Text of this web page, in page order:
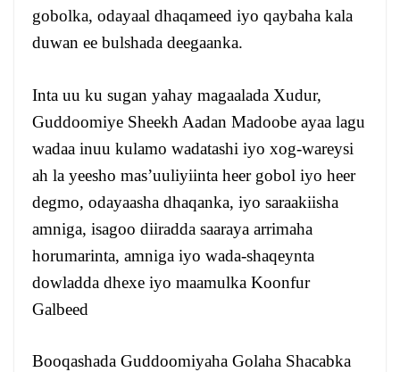
gobolka, odayaal dhaqameed iyo qaybaha kala
duwan ee bulshada deegaanka.
Inta uu ku sugan yahay magaalada Xudur,
Guddoomiye Sheekh Aadan Madoobe ayaa lagu
wadaa inuu kulamo wadatashi iyo xog-wareysi
ah la yeesho mas’uuliyiinta heer gobol iyo heer
degmo, odayaasha dhaqanka, iyo saraakiisha
amniga, isagoo diiradda saaraya arrimaha
horumarinta, amniga iyo wada-shaqeynta
dowladda dhexe iyo maamulka Koonfur
Galbeed
Booqashada Guddoomiyaha Golaha Shacabka